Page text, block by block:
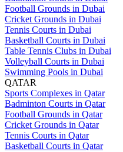
Football Grounds in Dubai
Cricket Grounds in Dubai
Tennis Courts in Dubai
Basketball Courts in Dubai
Table Tennis Clubs in Dubai
Volleyball Courts in Dubai
Swimming Pools in Dubai
QATAR
Sports Complexes in Qatar
Badminton Courts in Qatar
Football Grounds in Qatar
Cricket Grounds in Qatar
Tennis Courts in Qatar
Basketball Courts in Qatar